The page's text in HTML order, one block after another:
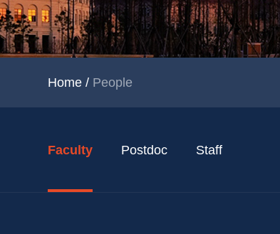
Home / People
Faculty Postdoc Staff